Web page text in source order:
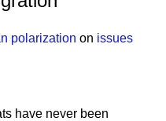
polarization on issues
have never been